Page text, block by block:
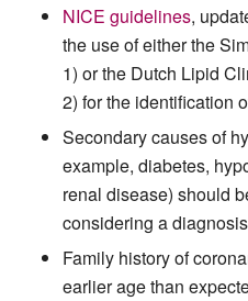
NICE guidelines,
the use of either the
1) or the Dutch Lipid
2) for the identification
Secondary causes of
example, diabetes,
renal disease) should
considering a
Family history of
earlier age than